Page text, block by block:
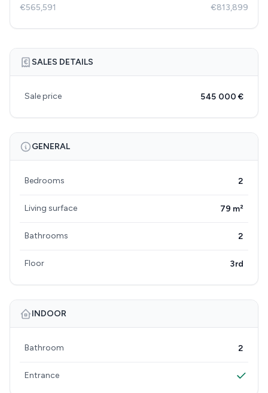
€565,591 €813,899
SALES DETAILS
Sale price 545 000 €
GENERAL
Bedrooms 2
Living surface 79 m²
Bathrooms 2
Floor 3rd
INDOOR
Bathroom 2
Entrance